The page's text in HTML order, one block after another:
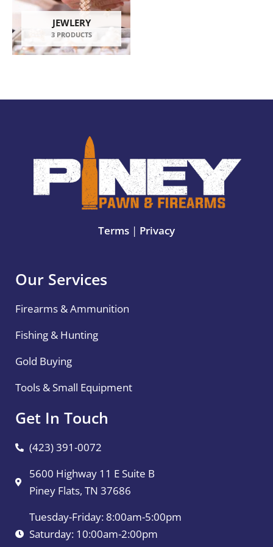
JEWLERY
3 PRODUCTS
Terms | Privacy
Our Services
Firearms & Ammunition
Fishing & Hunting
Gold Buying
Tools & Small Equipment
Get In Touch
(423) 391-0072
5600 Highway 11 E Suite B
Piney Flats, TN 37686
Tuesday-Friday: 8:00am-5:00pm
Saturday: 10:00am-2:00pm